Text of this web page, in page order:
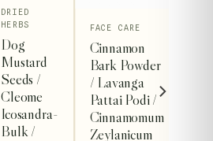
DRIED
HERBS
Dog
Mustard
Seeds /
Cleome
Icosandra-
Bulk /
FACE CARE
Cinnamon
Bark Powder
/ Lavanga
Pattai Podi /
Cinnamomum
Zeylanicum
This
product
has
multiple
variants.
The